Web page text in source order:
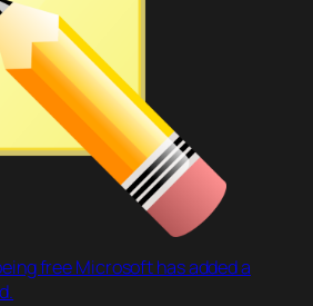
free Microsoft has added a